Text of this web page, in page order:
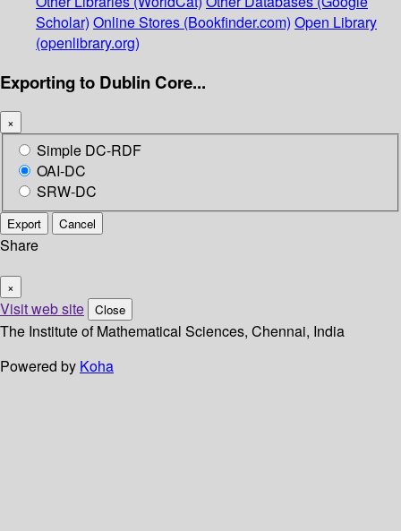
Scholar) Online Stores (Bookfinder.com) Open Library
(openlibrary.org)
Exporting to Dublin Core...
×
Simple DC-RDF
OAI-DC
SRW-DC
Export Cancel
Share
×
Visit web site Close
The Institute of Mathematical Sciences, Chennai, India
Powered by Koha